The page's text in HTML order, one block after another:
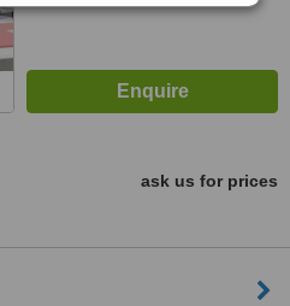
ask us for prices